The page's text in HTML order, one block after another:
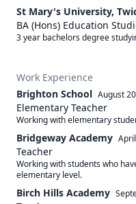
St Mary's University,
BA (Hons) Education
3 year bachelors degree
Work Experience
Brighton School August
Elementary Teacher
Working with elementary
Bridgeway Academy
Teacher
Working with students who
elementary level.
Birch Hills Academy